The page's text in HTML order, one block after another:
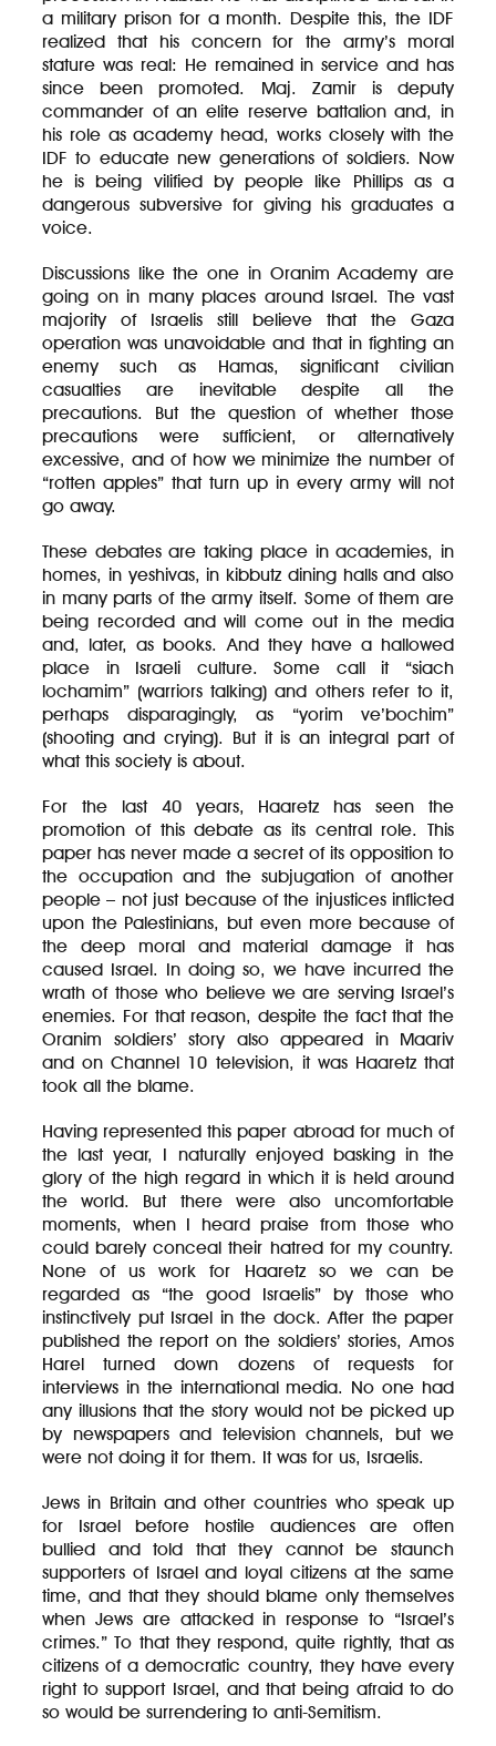
a military prison for a month. Despite this, the IDF
realized that his concern for the army’s moral
stature was real: He remained in service and has
since been promoted. Maj. Zamir is deputy
commander of an elite reserve battalion and, in
his role as academy head, works closely with the
IDF to educate new generations of soldiers. Now
he is being vilified by people like Phillips as a
dangerous subversive for giving his graduates a
voice.
Discussions like the one in Oranim Academy are
going on in many places around Israel. The vast
majority of Israelis still believe that the Gaza
operation was unavoidable and that in fighting an
enemy such as Hamas, significant civilian
casualties are inevitable despite all the
precautions. But the question of whether those
precautions were sufficient, or alternatively
excessive, and of how we minimize the number of
“rotten apples” that turn up in every army will not
go away.
These debates are taking place in academies, in
homes, in yeshivas, in kibbutz dining halls and also
in many parts of the army itself. Some of them are
being recorded and will come out in the media
and, later, as books. And they have a hallowed
place in Israeli culture. Some call it “siach
lochamim” (warriors talking) and others refer to it,
perhaps disparagingly, as “yorim ve’bochim”
(shooting and crying). But it is an integral part of
what this society is about.
For the last 40 years, Haaretz has seen the
promotion of this debate as its central role. This
paper has never made a secret of its opposition to
the occupation and the subjugation of another
people – not just because of the injustices inflicted
upon the Palestinians, but even more because of
the deep moral and material damage it has
caused Israel. In doing so, we have incurred the
wrath of those who believe we are serving Israel’s
enemies. For that reason, despite the fact that the
Oranim soldiers’ story also appeared in Maariv
and on Channel 10 television, it was Haaretz that
took all the blame.
Having represented this paper abroad for much of
the last year, I naturally enjoyed basking in the
glory of the high regard in which it is held around
the world. But there were also uncomfortable
moments, when I heard praise from those who
could barely conceal their hatred for my country.
None of us work for Haaretz so we can be
regarded as “the good Israelis” by those who
instinctively put Israel in the dock. After the paper
published the report on the soldiers’ stories, Amos
Harel turned down dozens of requests for
interviews in the international media. No one had
any illusions that the story would not be picked up
by newspapers and television channels, but we
were not doing it for them. It was for us, Israelis.
Jews in Britain and other countries who speak up
for Israel before hostile audiences are often
bullied and told that they cannot be staunch
supporters of Israel and loyal citizens at the same
time, and that they should blame only themselves
when Jews are attacked in response to “Israel’s
crimes.” To that they respond, quite rightly, that as
citizens of a democratic country, they have every
right to support Israel, and that being afraid to do
so would be surrendering to anti-Semitism.